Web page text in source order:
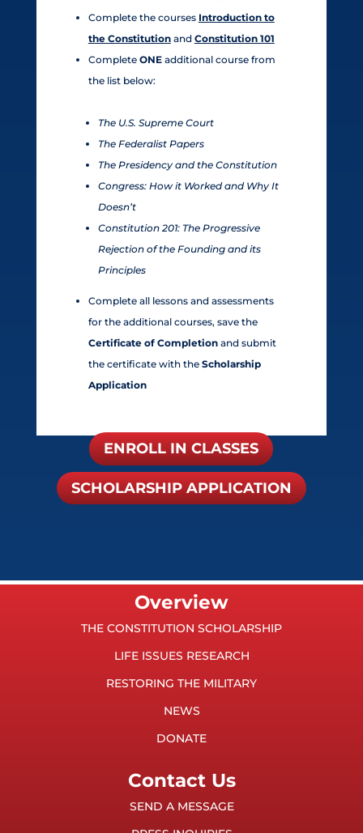
Complete the courses Introduction to
the Constitutionand Constitution 101
Complete ONEadditional course from
the list below:
The U.S. Supreme Court
The Federalist Papers
The Presidency and the Constitution
Congress: How it Worked and Why It
Doesn’t
Constitution 201: The Progressive
Rejection of the Founding andits
Principles
Complete all lessons and assessments
for the additional courses, save the
Certificate of Completionand submit
the certificate with the Scholarship
Application
ENROLL IN CLASSES
SCHOLARSHIP APPLICATION
Overview
THE CONSTITUTION SCHOLARSHIP
LIFE ISSUES RESEARCH
RESTORING THE MILITARY
NEWS
DONATE
Contact Us
SEND A MESSAGE